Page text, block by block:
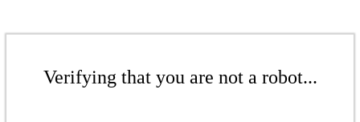
Verifying that you are not a robot...